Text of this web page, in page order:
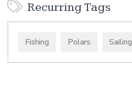
Recurring Tags
Fishing Polars Sailing